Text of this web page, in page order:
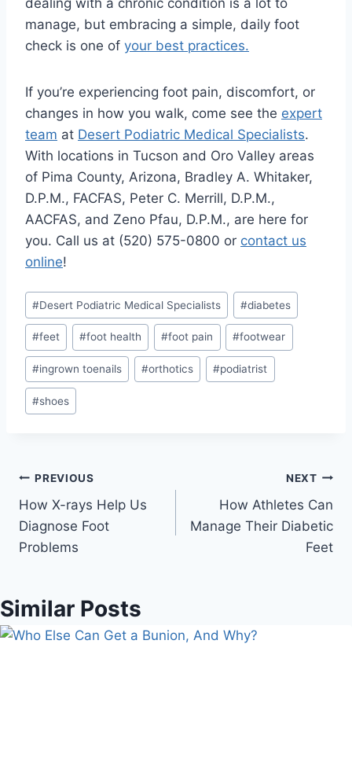
dealing with a chronic condition is a lot to
manage, but embracing a simple, daily foot
check is one of your best practices.
If you’re experiencing foot pain, discomfort, or
changes in how you walk, come see the expert
team at Desert Podiatric Medical Specialists.
With locations in Tucson and Oro Valley areas
of Pima County, Arizona, Bradley A. Whitaker,
D.P.M., FACFAS, Peter C. Merrill, D.P.M.,
AACFAS, and Zeno Pfau, D.P.M., are here for
you. Call us at (520) 575-0800 or contact us
online!
Post
Tags:
#Desert Podiatric Medical Specialists #diabetes
#feet #foot health #foot pain #footwear
#ingrown toenails #orthotics #podiatrist
#shoes
Post
navigation
PREVIOUS
How X-rays Help Us
Diagnose Foot
Problems
NEXT
How Athletes Can
Manage Their Diabetic
Feet
Similar Posts